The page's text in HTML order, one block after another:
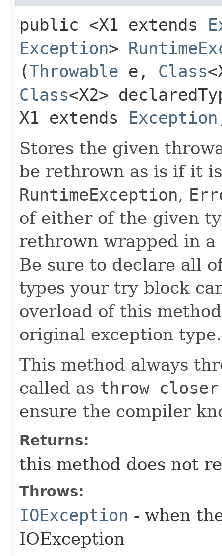
public <X1 extends
Exception>
(Throwable e, Class
Class<X2>
X1 extends Exception
Stores the given
be rethrown as is if it
RuntimeException,
of either of the given
rethrown wrapped in a
Be sure to declare all
types your try block
overload of this
original exception type.
This method always
called as throw
ensure the compiler
Returns:
this method does not
Throws:
IOException - when
IOException